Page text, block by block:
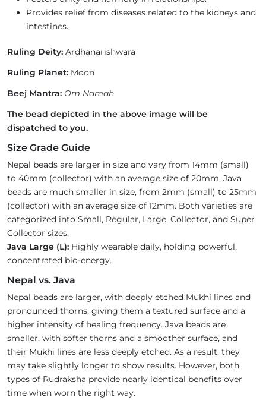
Provides relief from diseases related to the kidneys and
intestines.
Ruling Deity: Ardhanarishwara
Ruling Planet: Moon
Beej Mantra: Om Namah
The bead depicted in the above image will be
dispatched to you.
Size Grade Guide
Nepal beads are larger in size and vary from 14mm (small)
to 40mm (collector) with an average size of 20mm. Java
beads are much smaller in size, from 2mm (small) to 25mm
(collector) with an average size of 12mm. Both varieties are
categorized into Small, Regular, Large, Collector, and Super
Collector sizes.
Java Large (L): Highly wearable daily, holding powerful,
concentrated bio-energy.
Nepal vs. Java
Nepal beads are larger, with deeply etched Mukhi lines and
pronounced thorns, giving them a textured surface and a
higher intensity of healing frequency. Java beads are
smaller, with softer thorns and a smoother surface, and
their Mukhi lines are less deeply etched. As a result, they
may take slightly longer to show results. However, both
types of Rudraksha provide nearly identical benefits over
time when worn the right way.